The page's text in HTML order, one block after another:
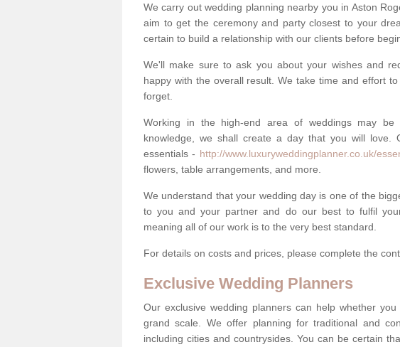
We carry out wedding planning nearby you in Aston
aim to get the ceremony and party closest to your
certain to build a relationship with our clients before
We'll make sure to ask you about your wishes and
happy with the overall result. We take time and effort
forget.
Working in the high-end area of weddings may
knowledge, we shall create a day that you will
essentials - http://www.luxuryweddingplanner.co.uk/
flowers, table arrangements, and more.
We understand that your wedding day is one of the
to you and your partner and do our best to fulfil
meaning all of our work is to the very best standard.
For details on costs and prices, please complete the
Exclusive Wedding Planners
Our exclusive wedding planners can help whether
grand scale. We offer planning for traditional and
including cities and countrysides. You can be certain